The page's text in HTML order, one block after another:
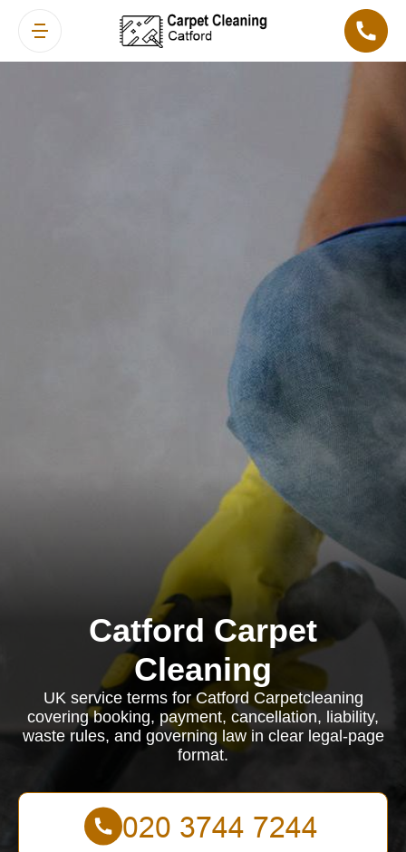
Catford Carpet
Cleaning
UK service terms for Catford Carpetcleaning
covering booking, payment, cancellation, liability,
waste rules, and governing law in clear legal-page
format.